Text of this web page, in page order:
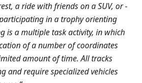
a ride with friends on a SUV, or -
in a trophy orienting
is a multiple task activity, in which
of a number of coordinates
amount of time. All tracks
and require specialized vehicles